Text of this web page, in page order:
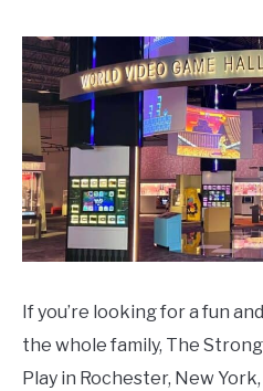
by
Kaeli
in
Places
To
Visit
Things
To
Do
If you’re looking for a fun
the whole family, The
Play in Rochester, New